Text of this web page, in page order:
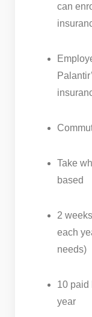
can
Take
based
2
each
needs)
10 paid
year